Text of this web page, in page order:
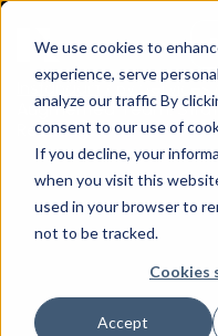
We use cookies to
experience, serve
analyze our traffic By
consent to our use of
If you decline, your
when you visit this
used in your browser to
not to be tracked.
Cookies
Accept
Instandart By Services
Augmented Team:
Reskilling